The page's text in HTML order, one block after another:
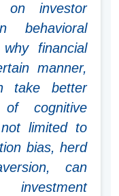
on investor
behavioral
financial
manner,
take better
cognitive
limited to
bias, herd
can
investment